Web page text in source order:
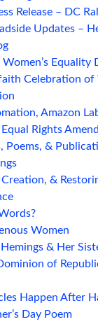
Release – DC
Updates –
Women’s Equality
Celebration of
Amazon
Rights
Poems, &
&
Women
& Her
of
Happen After
Day Poem